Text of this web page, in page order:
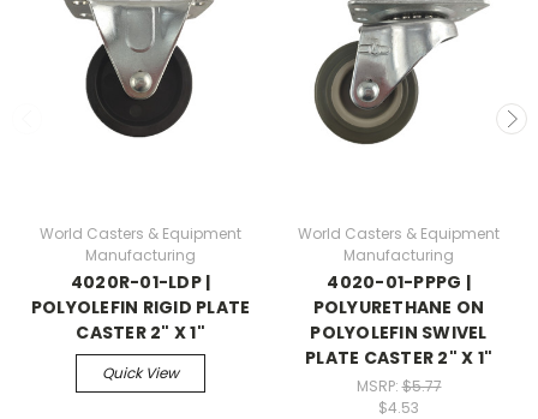
World Casters & Equipment
Manufacturing
4020R-01-LDP |
POLYOLEFIN RIGID PLATE
CASTER 2" X 1"
Quick View
World Casters & Equipment
Manufacturing
4020-01-PPPG |
POLYURETHANE ON
POLYOLEFIN SWIVEL
PLATE CASTER 2" X 1"
MSRP:$5.77
$4.53